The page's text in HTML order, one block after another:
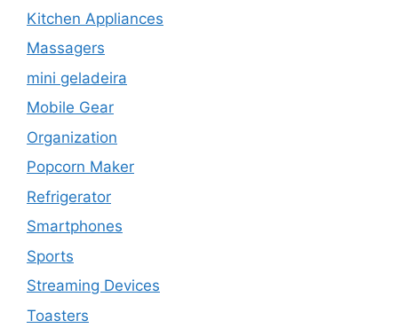
Kitchen Appliances
Massagers
mini geladeira
Mobile Gear
Organization
Popcorn Maker
Refrigerator
Smartphones
Sports
Streaming Devices
Toasters